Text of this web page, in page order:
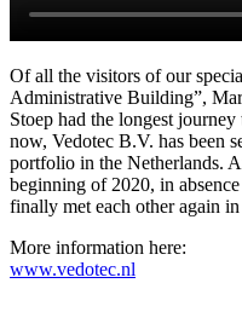
Of all the visitors of our
Administrative Building”,
Stoep had the longest
now, Vedotec B.V. has been
portfolio in the Netherlands.
beginning of 2020, in
finally met each other again
More information here:
www.vedotec.nl